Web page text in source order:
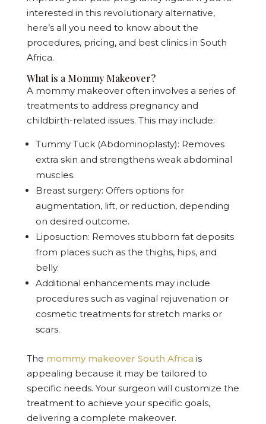
interested in this revolutionary alternative,
here’s all you need to know about the
procedures, pricing, and best clinics in South
Africa.
What is a Mommy Makeover?
A mommy makeover often involves a series of
treatments to address pregnancy and
childbirth-related issues. This may include:
Tummy Tuck (Abdominoplasty): Removes
extra skin and strengthens weak abdominal
muscles.
Breast surgery: Offers options for
augmentation, lift, or reduction, depending
on desired outcome.
Liposuction: Removes stubborn fat deposits
from places such as the thighs, hips, and
belly.
Additional enhancements may include
procedures such as vaginal rejuvenation or
cosmetic treatments for stretch marks or
scars.
The mommy makeover South Africa is
appealing because it may be tailored to
specific needs. Your surgeon will customize the
treatment to achieve your specific goals,
delivering a complete makeover.